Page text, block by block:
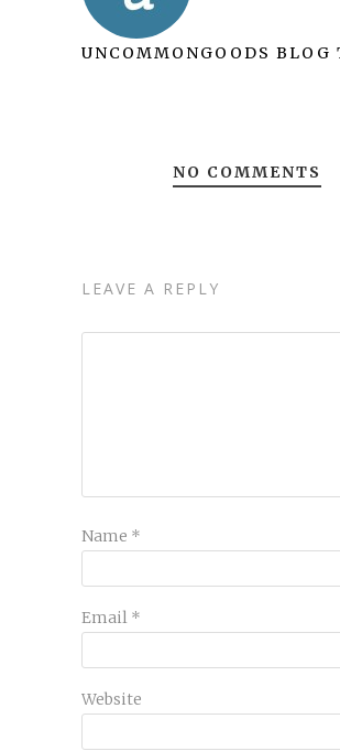
UNCOMMONGOODS BLOG
NO COMMENTS
LEAVE A REPLY
Name *
Email *
Website